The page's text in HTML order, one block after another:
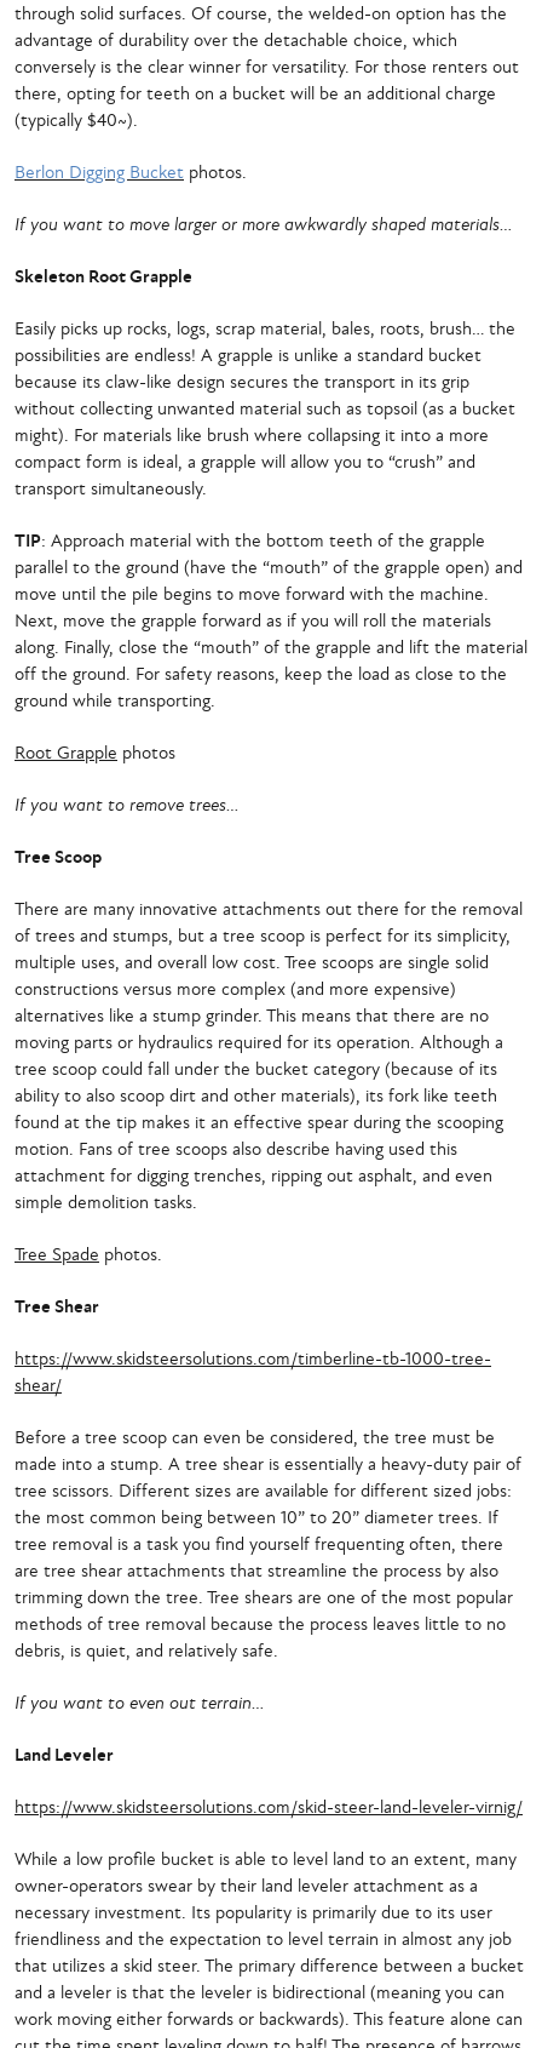
through solid surfaces. Of course, the welded-on option has the
advantage of durability over the detachable choice, which
conversely is the clear winner for versatility. For those renters out
there, opting for teeth on a bucket will be an additional charge
(typically $40~).
Berlon Digging Bucket photos.
If you want to move larger or more awkwardly shaped materials…
Skeleton Root Grapple
Easily picks up rocks, logs, scrap material, bales, roots, brush… the
possibilities are endless! A grapple is unlike a standard bucket
because its claw-like design secures the transport in its grip
without collecting unwanted material such as topsoil (as a bucket
might). For materials like brush where collapsing it into a more
compact form is ideal, a grapple will allow you to “crush” and
transport simultaneously.
TIP: Approach material with the bottom teeth of the grapple
parallel to the ground (have the “mouth” of the grapple open) and
move until the pile begins to move forward with the machine.
Next, move the grapple forward as if you will roll the materials
along. Finally, close the “mouth” of the grapple and lift the material
off the ground. For safety reasons, keep the load as close to the
ground while transporting.
Root Grapple photos
If you want to remove trees…
Tree Scoop
There are many innovative attachments out there for the removal
of trees and stumps, but a tree scoop is perfect for its simplicity,
multiple uses, and overall low cost. Tree scoops are single solid
constructions versus more complex (and more expensive)
alternatives like a stump grinder. This means that there are no
moving parts or hydraulics required for its operation. Although a
tree scoop could fall under the bucket category (because of its
ability to also scoop dirt and other materials), its fork like teeth
found at the tip makes it an effective spear during the scooping
motion. Fans of tree scoops also describe having used this
attachment for digging trenches, ripping out asphalt, and even
simple demolition tasks.
Tree Spade photos.
Tree Shear
https://www.skidsteersolutions.com/timberline-tb-1000-tree-
shear/
Before a tree scoop can even be considered, the tree must be
made into a stump. A tree shear is essentially a heavy-duty pair of
tree scissors. Different sizes are available for different sized jobs:
the most common being between 10” to 20” diameter trees. If
tree removal is a task you find yourself frequenting often, there
are tree shear attachments that streamline the process by also
trimming down the tree. Tree shears are one of the most popular
methods of tree removal because the process leaves little to no
debris, is quiet, and relatively safe.
If you want to even out terrain…
Land Leveler
https://www.skidsteersolutions.com/skid-steer-land-leveler-virnig/
While a low profile bucket is able to level land to an extent, many
owner-operators swear by their land leveler attachment as a
necessary investment. Its popularity is primarily due to its user
friendliness and the expectation to level terrain in almost any job
that utilizes a skid steer. The primary difference between a bucket
and a leveler is that the leveler is bidirectional (meaning you can
work moving either forwards or backwards). This feature alone can